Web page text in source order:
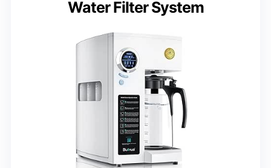
Water Filter System